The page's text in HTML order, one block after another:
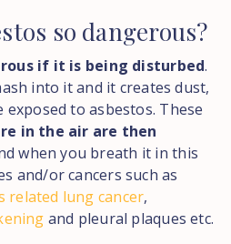
so dangerous?
if it is being disturbed.
into it and it creates dust,
to asbestos. These
in the air are then
when you breath it in this
and/or cancers such as
related lung cancer,
and pleural plaques etc.